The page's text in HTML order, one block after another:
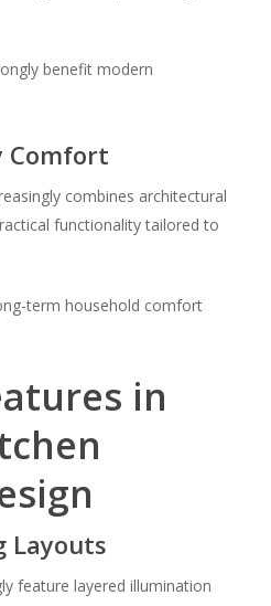
benefit modern
Comfort
combines architectural
functionality tailored to
term household comfort
in
Layouts
feature layered illumination